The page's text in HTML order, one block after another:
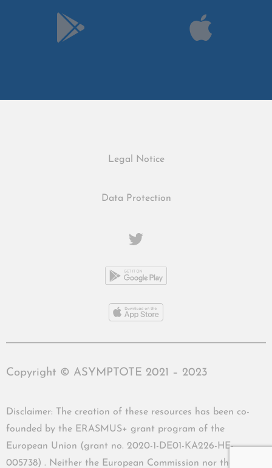
Legal Notice
Data Protection
Copyright © ASYMPTOTE 2021 – 2023
Disclaimer: The creation of these resources has been co-
founded by the ERASMUS+ grant program of the
European Union (grant no. 2020-1-DE01-KA226-HE-
005738) . Neither the European Commission nor the